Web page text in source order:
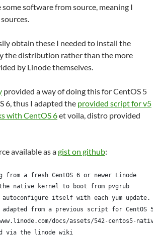
software from source, meaning I
obtain these I needed to install the
the distribution rather than the more
by Linode themselves.
provided a way of doing this for CentOS 5
6, thus I adapted the provided script for v5
with CentOS 6et voila, distro provided
available as agist on github:
from a fresh CentOS 6 or newer Linode
the native kernel to boot from pvgrub
itself with each yum update.
from a previous script for CentOS
docs/assets/542-centos5-
via the linode wiki